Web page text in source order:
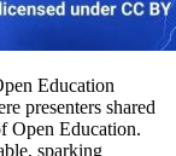
Education
presenters shared
Open Education.
sparking